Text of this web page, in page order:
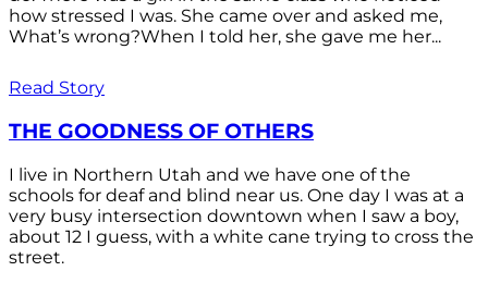
how stressed I was. She came over and asked me,
What’s wrong?When I told her, she gave me her...
Read Story
THE GOODNESS OF OTHERS
I live in Northern Utah and we have one of the
schools for deaf and blind near us. One day I was at a
very busy intersection downtown when I saw a boy,
about 12 I guess, with a white cane trying to cross the
street.